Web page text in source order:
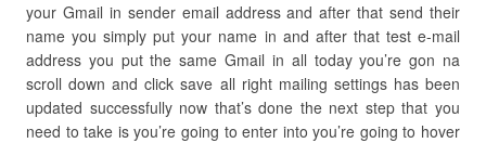
your Gmail in sender email address and after that send their
name you simply put your name in and after that test e-mail
address you put the same Gmail in all today you’re gon na
scroll down and click save all right mailing settings has been
updated successfully now that’s done the next step that you
need to take is you’re going to enter into you’re going to hover